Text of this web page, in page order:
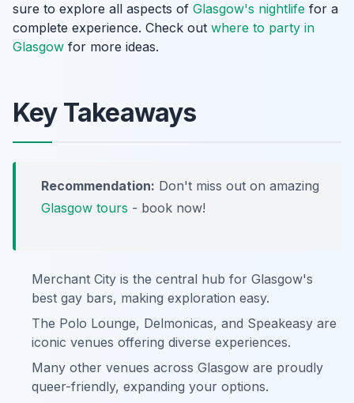
sure to explore all aspects of Glasgow's nightlife for a
complete experience. Check out where to party in
Glasgow for more ideas.
Key Takeaways
Recommendation: Don't miss out on amazing
Glasgow tours - book now!
Merchant City is the central hub for Glasgow's
best gay bars, making exploration easy.
The Polo Lounge, Delmonicas, and Speakeasy are
iconic venues offering diverse experiences.
Many other venues across Glasgow are proudly
queer-friendly, expanding your options.